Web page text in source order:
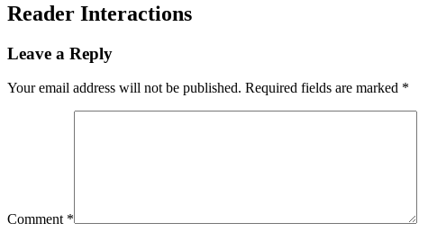
Reader Interactions
Leave a Reply
Your email address will not be published. Required fields are marked *
Comment *